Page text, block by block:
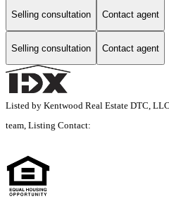
Selling consultation Contact agent
Selling consultation Contact agent
Listed by Kentwood Real Estate DTC,
team, Listing Contact: